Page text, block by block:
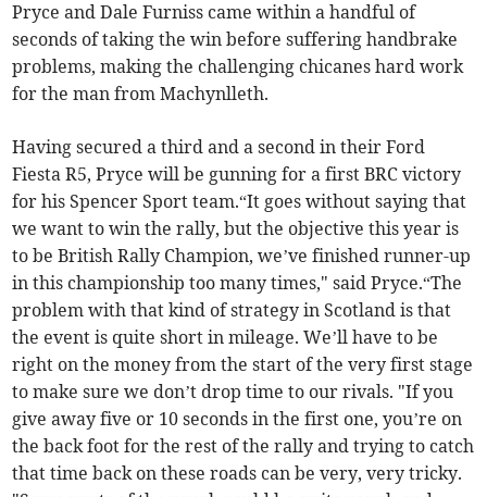
Pryce and Dale Furniss came within a handful of
seconds of taking the win before suffering handbrake
problems, making the challenging chicanes hard work
for the man from Machynlleth.
Having secured a third and a second in their Ford
Fiesta R5, Pryce will be gunning for a first BRC victory
for his Spencer Sport team.“It goes without saying that
we want to win the rally, but the objective this year is
to be British Rally Champion, we’ve finished runner-up
in this championship too many times," said Pryce.“The
problem with that kind of strategy in Scotland is that
the event is quite short in mileage. We’ll have to be
right on the money from the start of the very first stage
to make sure we don’t drop time to our rivals. "If you
give away five or 10 seconds in the first one, you’re on
the back foot for the rest of the rally and trying to catch
that time back on these roads can be very, very tricky.